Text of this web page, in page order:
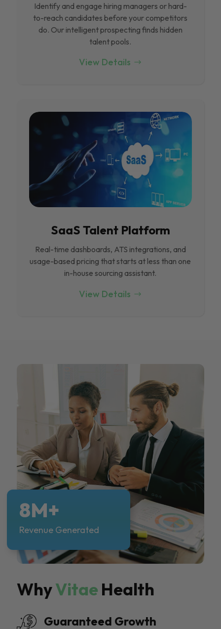
Identify and engage hiring managers or hard-
to-reach candidates before your competitors
do. Our intelligent prospecting finds hidden
talent pools.
View Details
SaaS Talent Platform
Real-time dashboards, ATS integrations, and
usage-based pricing that starts at less than one
in-house sourcing assistant.
View Details
WhyVitae Health
Guaranteed Growth
8M+
Revenue Generated